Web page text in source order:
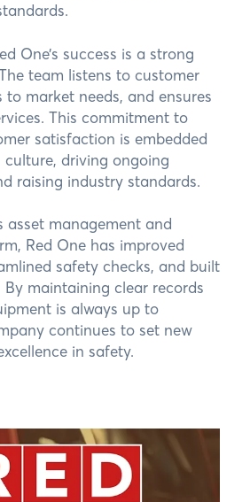
One’s success is a strong
team listens to customer
market needs, and ensures
This commitment to
satisfaction is embedded
culture, driving ongoing
raising industry standards.
asset management and
Red One has improved
safety checks, and built
maintaining clear records
is always up to
continues to set new
in safety.